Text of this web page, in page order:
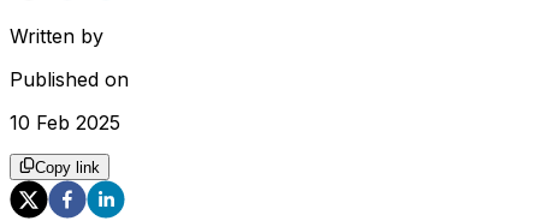
Written by
Published on
10 Feb 2025
Copy link